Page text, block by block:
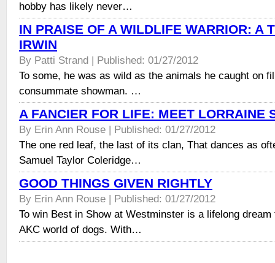
hobby has likely never…
IN PRAISE OF A WILDLIFE WARRIOR: A
IRWIN
By Patti Strand | Published: 01/27/2012
To some, he was as wild as the animals he caught on
consummate showman. …
A FANCIER FOR LIFE: MEET LORRAINE
By Erin Ann Rouse | Published: 01/27/2012
The one red leaf, the last of its clan, That dances as
Samuel Taylor Coleridge…
GOOD THINGS GIVEN RIGHTLY
By Erin Ann Rouse | Published: 01/27/2012
To win Best in Show at Westminster is a lifelong
AKC world of dogs. With…